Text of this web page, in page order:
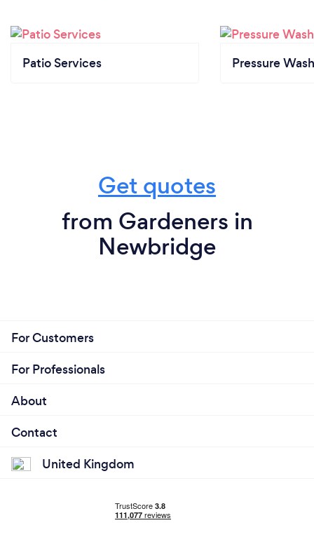
Patio Services Pressure
Get quotes
from Gardeners in
Newbridge
For Customers
For Professionals
About
Contact
United Kingdom